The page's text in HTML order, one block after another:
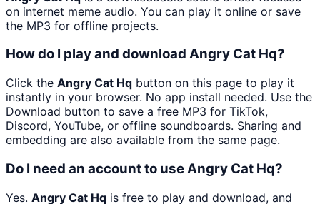
on internet meme audio. You can play it online or save
the MP3 for offline projects.
How do I play and download Angry Cat Hq?
Click the Angry Cat Hq button on this page to play it
instantly in your browser. No app install needed. Use the
Download button to save a free MP3 for TikTok,
Discord, YouTube, or offline soundboards. Sharing and
embedding are also available from the same page.
Do I need an account to use Angry Cat Hq?
Yes. Angry Cat Hq is free to play and download, and